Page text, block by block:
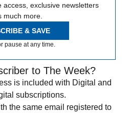
access, exclusive newsletters
much more.
& SAVE
pause at any time.
to The Week?
is included with Digital and
subscriptions.
the same email registered to